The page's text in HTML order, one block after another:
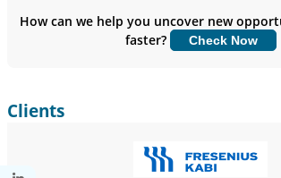
Customize Now
How can we help you uncover new
faster?
Check Now
Clients